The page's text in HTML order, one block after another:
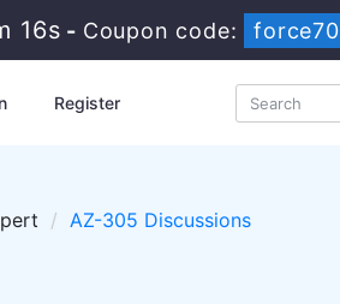
15s - Coupon code: force70
Register
AZ-305 Discussions